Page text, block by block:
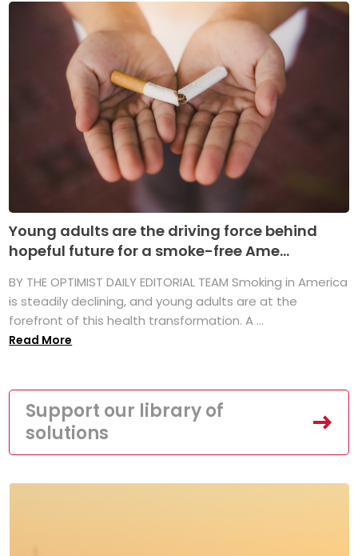
Young adults are the driving force behind
hopeful future for a smoke-free Ame...
BY THE OPTIMIST DAILY EDITORIAL TEAM Smoking in America
is steadily declining, and young adults are at the
forefront of this health transformation. A ...
Read More
Support our library of
solutions